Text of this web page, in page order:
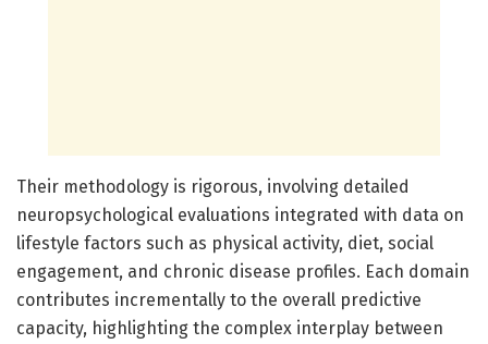
Their methodology is rigorous, involving detailed
neuropsychological evaluations integrated with data on
lifestyle factors such as physical activity, diet, social
engagement, and chronic disease profiles. Each domain
contributes incrementally to the overall predictive
capacity, highlighting the complex interplay between